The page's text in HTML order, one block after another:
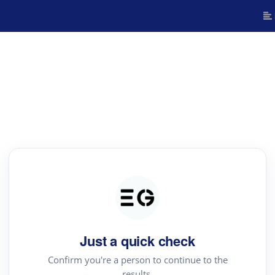
Just a quick check
Confirm you're a person to continue to the